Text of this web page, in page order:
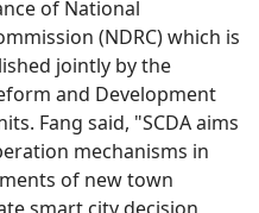
of National
(NDRC) which is
jointly by the
and Development
Fang said, "SCDA aims
mechanisms in
of new town